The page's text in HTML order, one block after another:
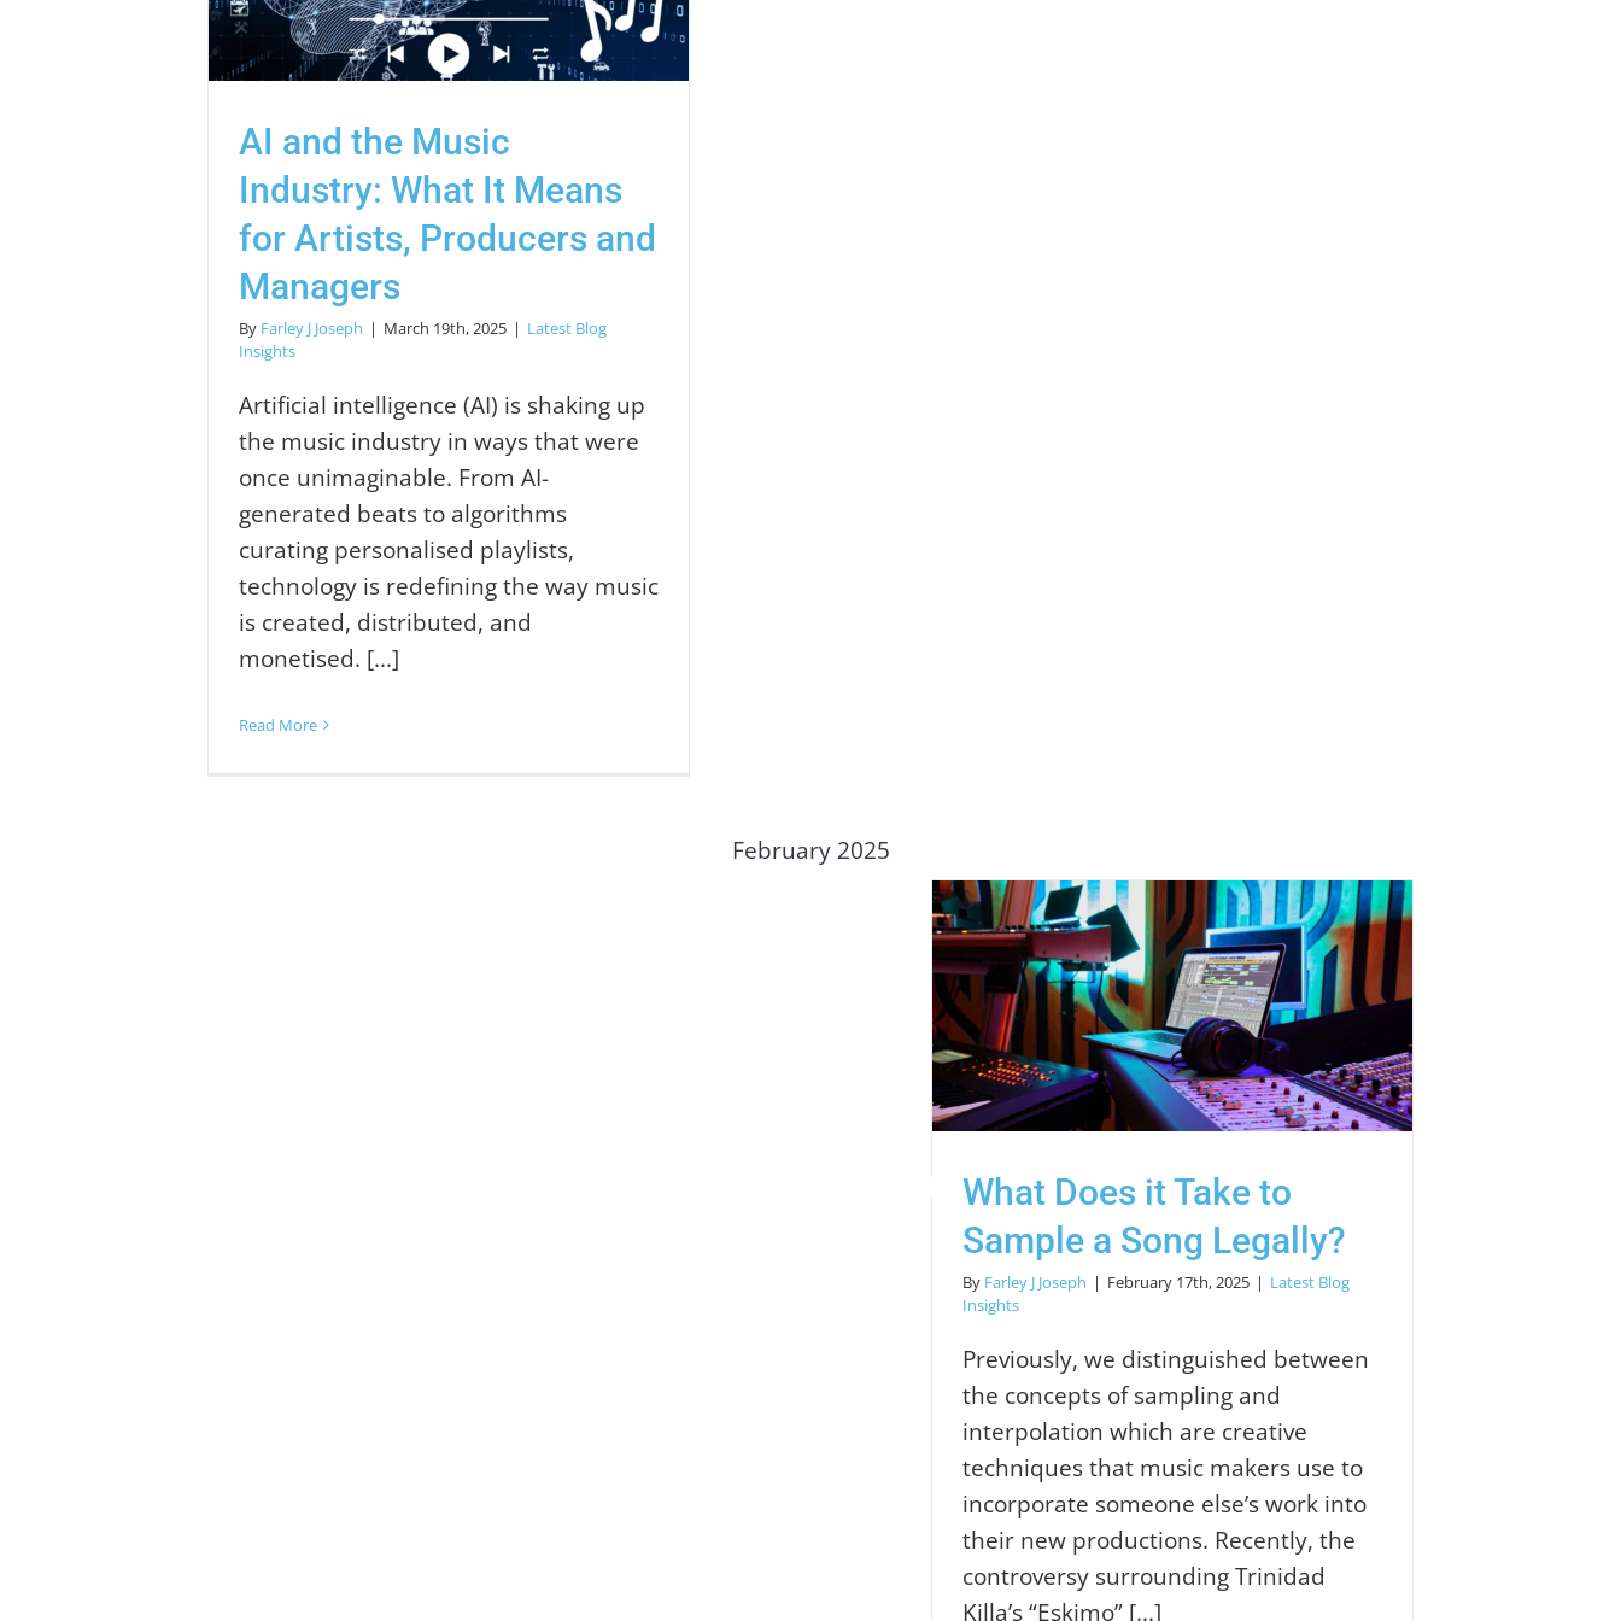
AI and the Music
Industry: What It Means
for Artists, Producers and
Managers
By Farley J Joseph | March 19th, 2025 | Latest Blog
Insights
Artificial intelligence (AI) is shaking up
the music industry in ways that were
once unimaginable. From AI-
generated beats to algorithms
curating personalised playlists,
technology is redefining the way music
is created, distributed, and
monetised. [...]
Read More
February 2025
What Does it Take to
Sample a Song Legally?
By Farley J Joseph | February 17th, 2025 | Latest Blog
Insights
Previously, we distinguished between
the concepts of sampling and
interpolation which are creative
techniques that music makers use to
incorporate someone else’s work into
their new productions. Recently, the
controversy surrounding Trinidad
Killa’s “Eskimo” [...]